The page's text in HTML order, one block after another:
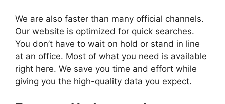
We are also faster than many official channels.
Our website is optimized for quick searches.
You don’t have to wait on hold or stand in line
at an office. Most of what you need is available
right here. We save you time and effort while
giving you the high-quality data you expect.